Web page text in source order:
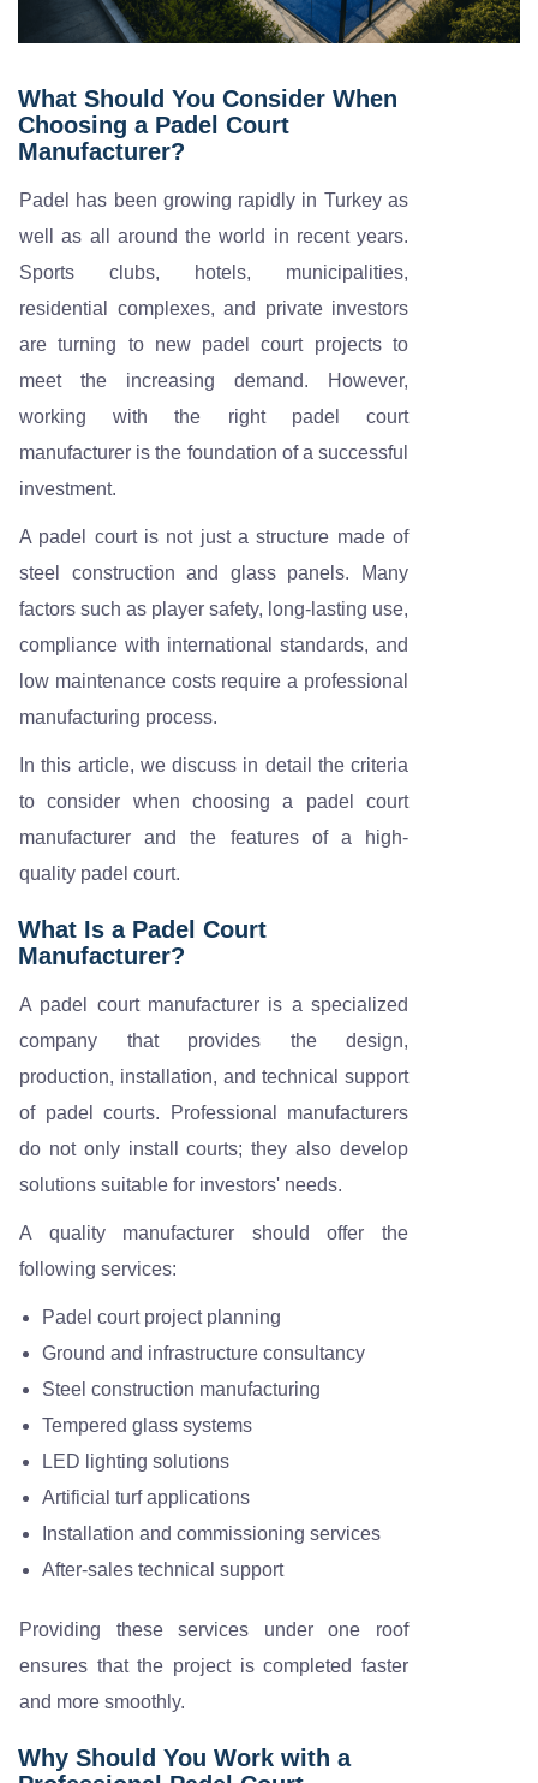
What Should You Consider When
Choosing a Padel Court
Manufacturer?
Padel has been growing rapidly in Turkey as
well as all around the world in recent years.
Sports clubs, hotels, municipalities,
residential complexes, and private investors
are turning to new padel court projects to
meet the increasing demand. However,
working with the right padel court
manufacturer is the foundation of a successful
investment.
A padel court is not just a structure made of
steel construction and glass panels. Many
factors such as player safety, long-lasting use,
compliance with international standards, and
low maintenance costs require a professional
manufacturing process.
In this article, we discuss in detail the criteria
to consider when choosing a padel court
manufacturer and the features of a high-
quality padel court.
What Is a Padel Court
Manufacturer?
A padel court manufacturer is a specialized
company that provides the design,
production, installation, and technical support
of padel courts. Professional manufacturers
do not only install courts; they also develop
solutions suitable for investors' needs.
A quality manufacturer should offer the
following services:
Padel court project planning
Ground and infrastructure consultancy
Steel construction manufacturing
Tempered glass systems
LED lighting solutions
Artificial turf applications
Installation and commissioning services
After-sales technical support
Providing these services under one roof
ensures that the project is completed faster
and more smoothly.
Why Should You Work with a